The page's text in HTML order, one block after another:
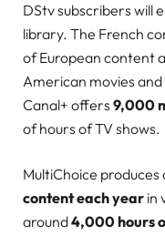
DStv subscribers will
library. The French
of European content
American movies
Canal+ offers 9,000
of hours of TV shows.
MultiChoice produces
content each year in
around4,000 hours